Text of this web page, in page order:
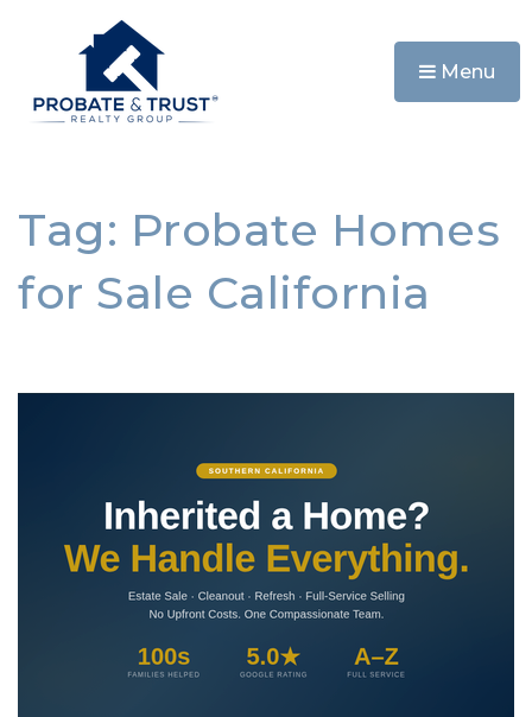
Menu
Tag: Probate Homes
for Sale California